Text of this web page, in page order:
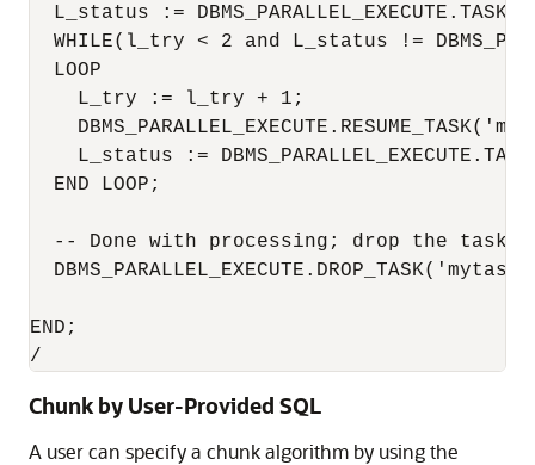
L_status :=
WHILE(l_try < 2 and L_status !=
  LOOP
    L_try := l_try + 1;
L_status :=
  END LOOP;
  -- Done with processing; drop the task
END;
/
Chunk by User-Provided SQL
A user can specify a chunk algorithm by using the